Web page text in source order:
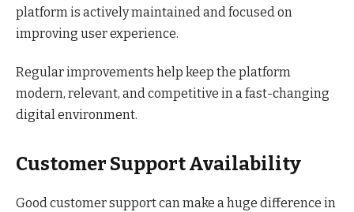
platform is actively maintained and focused on
improving user experience.
Regular improvements help keep the platform
modern, relevant, and competitive in a fast-changing
digital environment.
Customer Support Availability
Good customer support can make a huge difference in